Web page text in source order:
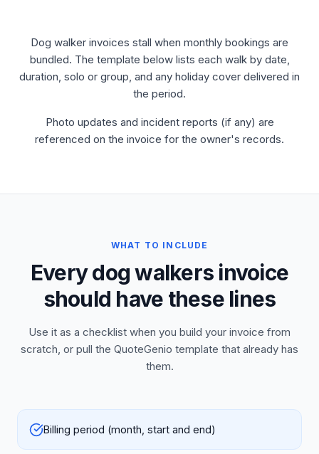
Dog walker invoices stall when monthly bookings are
bundled. The template below lists each walk by date,
duration, solo or group, and any holiday cover delivered in
the period.
Photo updates and incident reports (if any) are
referenced on the invoice for the owner's records.
WHAT TO INCLUDE
Every dog walkers invoice
should have these lines
Use it as a checklist when you build your invoice from
scratch, or pull the QuoteGenio template that already has
them.
Billing period (month, start and end)